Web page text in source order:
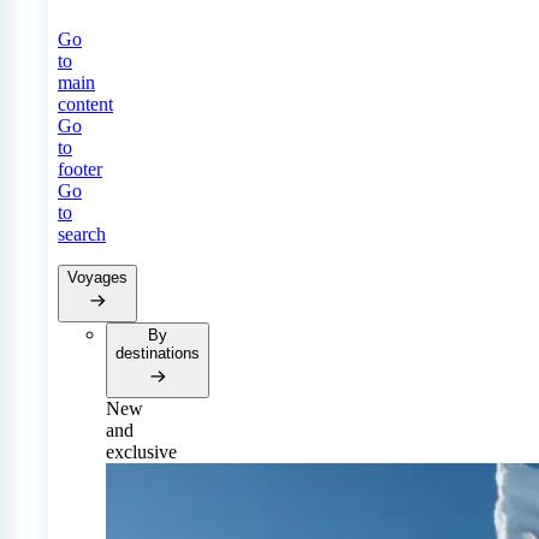
Go
to
main
content
Go
to
footer
Go
to
search
Voyages
By
destinations
New
and
exclusive